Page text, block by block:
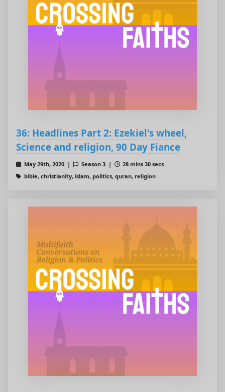
36: Headlines Part 2: Ezekiel's wheel,
Science and religion, 90 Day Fiance
May 29th, 2020 | Season 3 |
28 mins 30 secs
bible, christianity, islam, politics, quran, religion